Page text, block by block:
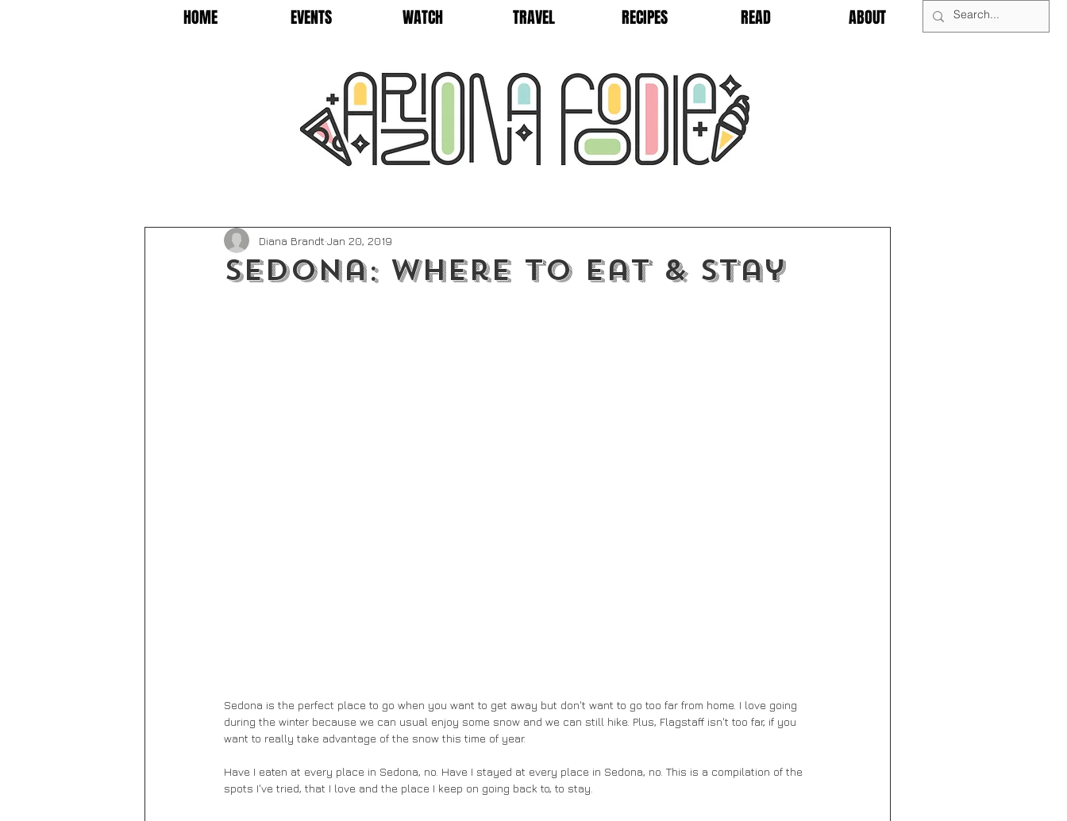
HOME EVENTS WATCH TRAVEL RECIPES READ ABOUT
Sedona: Where to Eat & Stay
Diana Brandt Jan 20, 2019
Sedona is the perfect place to go when you want to get away but don't want to go too far from home. I love going
during the winter because we can usual enjoy some snow and we can still hike. Plus, Flagstaff isn't too far, if you
want to really take advantage of the snow this time of year.
Have I eaten at every place in Sedona, no. Have I stayed at every place in Sedona, no. This is a compilation of the
spots I've tried, that I love and the place I keep on going back to, to stay.